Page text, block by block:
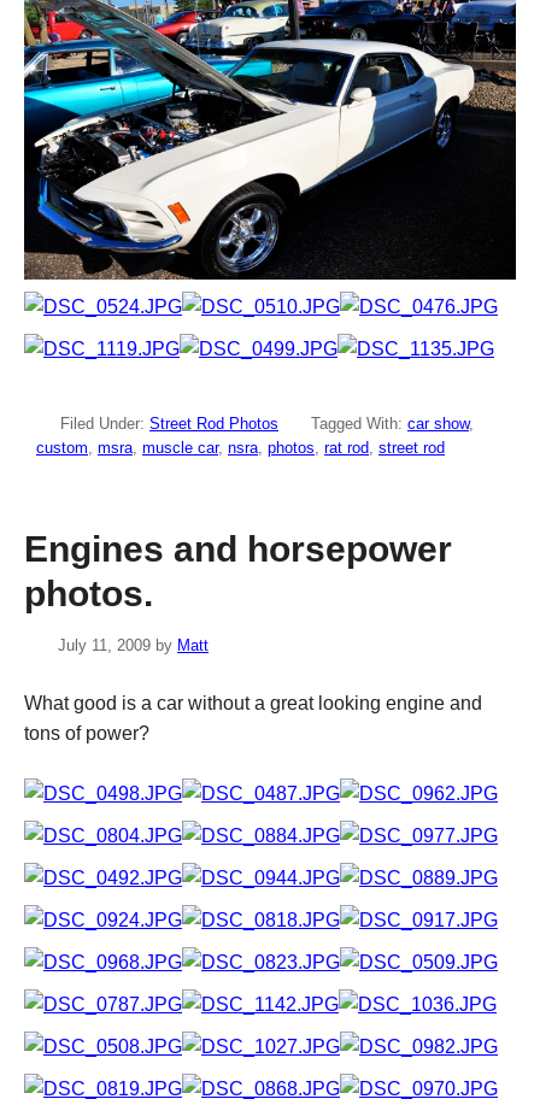
Filed Under: Street Rod Photos Tagged With: car show,
custom msra muscle car, nsra photos rat rod street rod
Engines and horsepower
photos.
July 11, 2009 by Matt
What good is a car without a great looking engine and
tons of power?